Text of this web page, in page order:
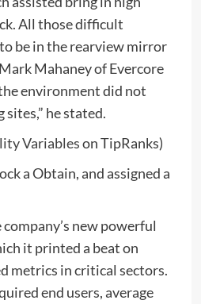
All those difficult
be in the rearview mirror
Mahaney of Evercore
environment did not
he stated.
Variableson TipRanks)
a Obtain, and assigned a
new powerful
it printed a beat on
metrics in critical sectors.
end users, average